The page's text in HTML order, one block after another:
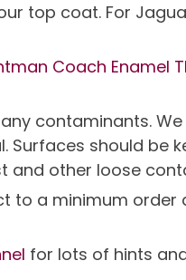
top coat. For
Coach Enamel
contaminants.
Surfaces should be
and other loose
to a minimum order
for lots of hints